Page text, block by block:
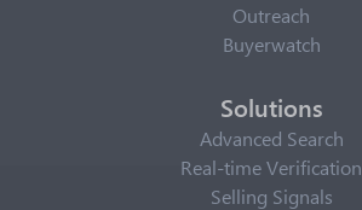
Outreach
Buyerwatch
Solutions
Advanced Search
Real-time Verification
Selling Signals